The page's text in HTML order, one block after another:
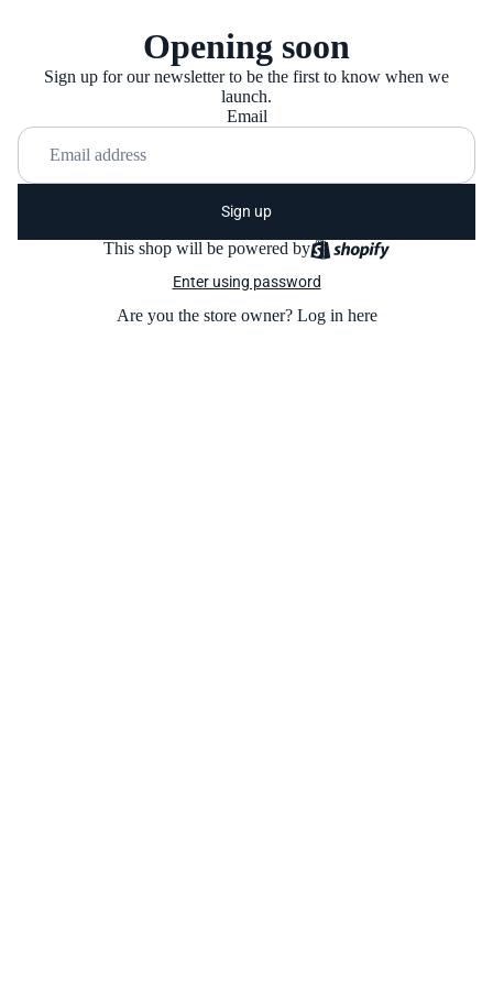
Opening soon
Sign up for our newsletter to be the first to know when we
launch.
Email
Sign up
This shop will be powered by
Enter using password
Are you the store owner? Log in here